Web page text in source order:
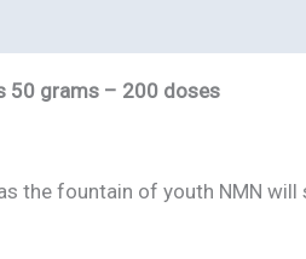
50 grams – 200 doses
the fountain of youth NMN